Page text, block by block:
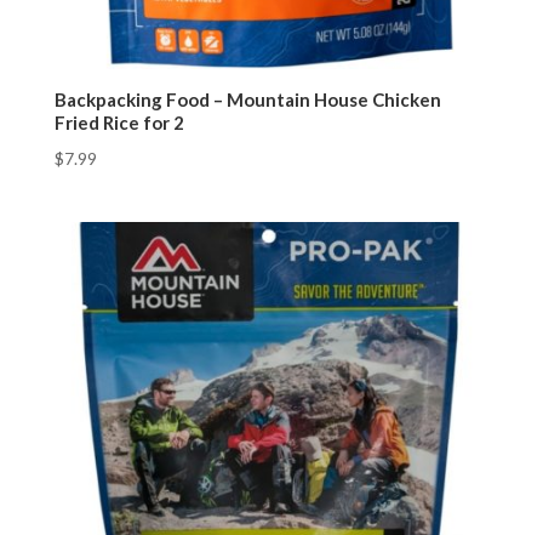
Backpacking Food – Mountain House Chicken
Fried Rice for 2
$7.99